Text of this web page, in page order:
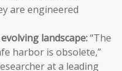
are engineered
landscape:“The
harbor is obsolete,”
at a leading